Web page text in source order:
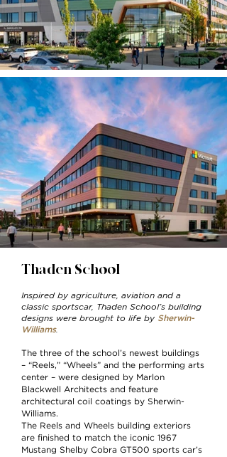
Thaden School
Inspired by agriculture, aviation and a
classic sportscar, Thaden School’s building
designs were brought to life by Sherwin-
Williams.
The three of the school’s newest buildings
– “Reels,” “Wheels” and the performing arts
center – were designed by Marlon
Blackwell Architects and feature
architectural coil coatings by Sherwin-
Williams.
The Reels and Wheels building exteriors
are finished to match the iconic 1967
Mustang Shelby Cobra GT500 sports car’s